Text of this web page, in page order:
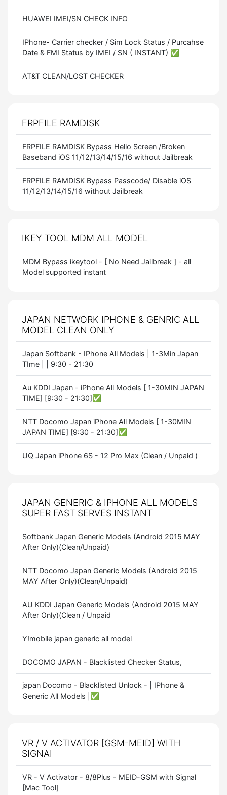
HUAWEI IMEI/SN CHECK INFO
IPhone- Carrier checker / Sim Lock Status / Purcahse
Date & FMI Status by IMEI / SN ( INSTANT) ✅
AT&T CLEAN/LOST CHECKER
FRPFILE RAMDISK
FRPFILE RAMDISK Bypass Hello Screen /Broken
Baseband iOS 11/12/13/14/15/16 without Jailbreak
FRPFILE RAMDISK Bypass Passcode/ Disable iOS
11/12/13/14/15/16 without Jailbreak
IKEY TOOL MDM ALL MODEL
MDM Bypass ikeytool - [ No Need Jailbreak ] - all
Model supported instant
JAPAN NETWORK IPHONE & GENRIC ALL
MODEL CLEAN ONLY
Japan Softbank - IPhone All Models | 1-3Min Japan
TIme | | 9:30 - 21:30
Au KDDI Japan - iPhone All Models [ 1-30MIN JAPAN
TIME] [9:30 - 21:30]✅
NTT Docomo Japan iPhone All Models [ 1-30MIN
JAPAN TIME] [9:30 - 21:30]✅
UQ Japan iPhone 6S - 12 Pro Max (Clean / Unpaid )
JAPAN GENERIC & IPHONE ALL MODELS
SUPER FAST SERVES INSTANT
Softbank Japan Generic Models (Android 2015 MAY
After Only)(Clean/Unpaid)
NTT Docomo Japan Generic Models (Android 2015
MAY After Only)(Clean/Unpaid)
AU KDDI Japan Generic Models (Android 2015 MAY
After Only)(Clean / Unpaid
Y!mobile japan generic all model
DOCOMO JAPAN - Blacklisted Checker Status,
japan Docomo - Blacklisted Unlock - | IPhone &
Generic All Models |✅
VR / V ACTIVATOR [GSM-MEID] WITH
SIGNAI
VR - V Activator - 8/8Plus - MEID-GSM with Signal
[Mac Tool]